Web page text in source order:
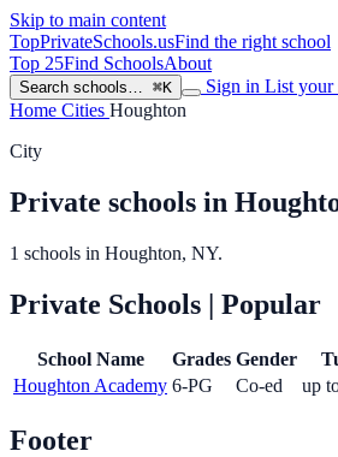
Skip to main content
TopPrivateSchools.usFind the right school
Top 25Find SchoolsAbout
Search schools… ⌘K Sign in List your
Home Cities Houghton
City
Private schools in
1 schools in Houghton, NY.
Private Schools | Popular
School Name Grades Gender
Houghton Academy 6-PG Co-ed up
Footer